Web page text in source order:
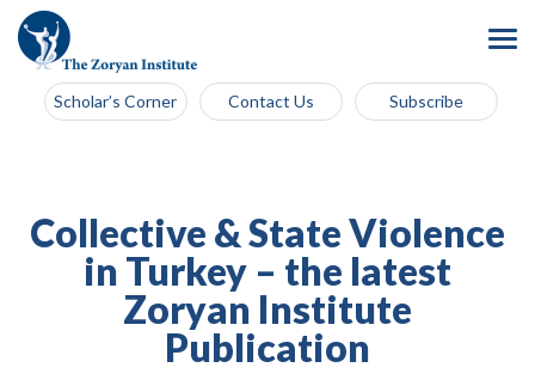
Scholar’s Corner Contact Us Subscribe
Collective & State Violence
in Turkey – the latest
Zoryan Institute
Publication